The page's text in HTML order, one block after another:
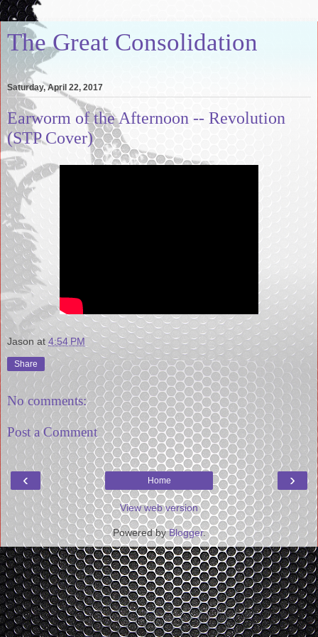
The Great Consolidation
Saturday, April 22, 2017
Earworm of the Afternoon -- Revolution
(STP Cover)
Jason at 4:54 PM
Share
No comments:
Post a Comment
‹ ›
Home
View web version
Powered byBlogger.